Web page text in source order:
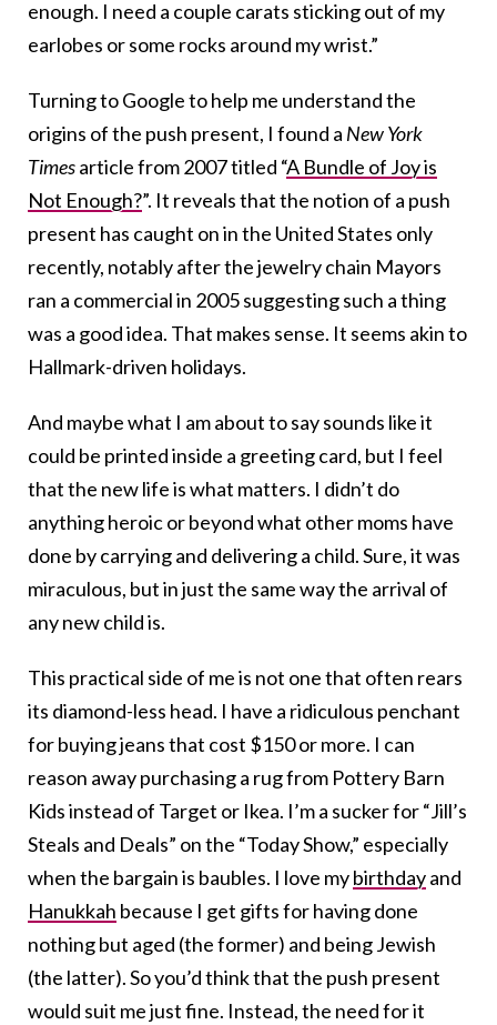
enough. I need a couple carats sticking out of my
earlobes or some rocks around my wrist.”
Turning to Google to help me understand the
origins of the push present, I found a New York
Timesarticle from 2007 titled “A Bundle of Joy is
Not Enough?”. It reveals that the notion of a push
present has caught on in the United States only
recently, notably after the jewelry chain Mayors
ran a commercial in 2005 suggesting such a thing
was a good idea. That makes sense. It seems akin to
Hallmark-driven holidays.
And maybe what I am about to say sounds like it
could be printed inside a greeting card, but I feel
that the new life is what matters. I didn’t do
anything heroic or beyond what other moms have
done by carrying and delivering a child. Sure, it was
miraculous, but in just the same way the arrival of
any new child is.
This practical side of me is not one that often rears
its diamond-less head. I have a ridiculous penchant
for buying jeans that cost $150 or more. I can
reason away purchasing a rug from Pottery Barn
Kids instead of Target or Ikea. I’m a sucker for “Jill’s
Steals and Deals” on the “Today Show,” especially
when the bargain is baubles. I love mybirthdayand
Hanukkah because I get gifts for having done
nothing but aged (the former) and being Jewish
(the latter). So you’d think that the push present
would suit me just fine. Instead, the need for it